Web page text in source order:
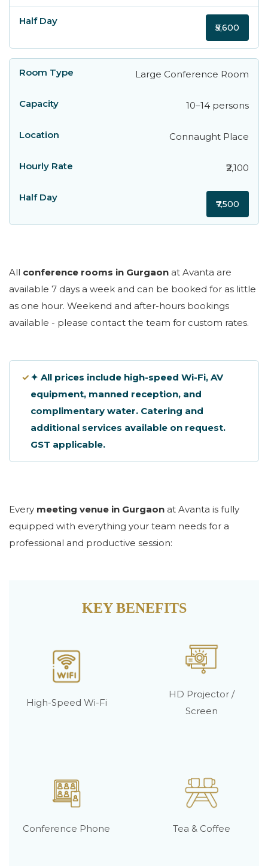
₹5,600
Large Conference Room
10–14 persons
Connaught Place
₹2,100
₹7,500
All conference rooms in Gurgaon at Avanta are
available 7 days a week and can be booked for as little
as one hour. Weekend and after-hours bookings
available - please contact the team for custom rates.
✓✦ All prices include high-speed Wi-Fi, AV
equipment, manned reception, and
complimentary water. Catering and
additional services available on request.
GST applicable.
Every meeting venue in Gurgaon at Avanta is fully
equipped with everything your team needs for a
professional and productive session:
KEY BENEFITS
High-Speed Wi-Fi
HD Projector /
Screen
Conference Phone Tea & Coffee